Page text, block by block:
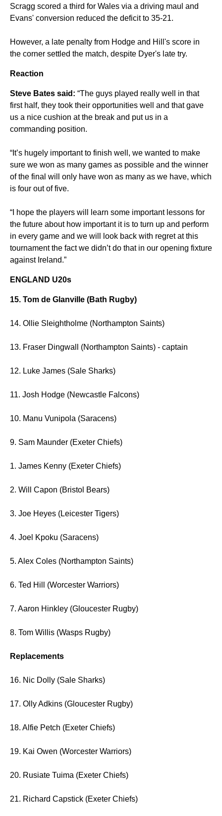
Scragg scored a third for Wales via a driving maul and
Evans' conversion reduced the deficit to 35-21.
However, a late penalty from Hodge and Hill's score in
the corner settled the match, despite Dyer's late try.
Reaction
Steve Bates said: “The guys played really well in that
first half, they took their opportunities well and that gave
us a nice cushion at the break and put us in a
commanding position.
“It’s hugely important to finish well, we wanted to make
sure we won as many games as possible and the winner
of the final will only have won as many as we have, which
is four out of five.
“I hope the players will learn some important lessons for
the future about how important it is to turn up and perform
in every game and we will look back with regret at this
tournament the fact we didn’t do that in our opening fixture
against Ireland.”
ENGLAND U20s
15. Tom de Glanville (Bath Rugby)
14. Ollie Sleightholme (Northampton Saints)
13. Fraser Dingwall (Northampton Saints) - captain
12. Luke James (Sale Sharks)
11. Josh Hodge (Newcastle Falcons)
10. Manu Vunipola (Saracens)
9. Sam Maunder (Exeter Chiefs)
1. James Kenny (Exeter Chiefs)
2. Will Capon (Bristol Bears)
3. Joe Heyes (Leicester Tigers)
4. Joel Kpoku (Saracens)
5. Alex Coles (Northampton Saints)
6. Ted Hill (Worcester Warriors)
7. Aaron Hinkley (Gloucester Rugby)
8. Tom Willis (Wasps Rugby)
Replacements
16. Nic Dolly (Sale Sharks)
17. Olly Adkins (Gloucester Rugby)
18. Alfie Petch (Exeter Chiefs)
19. Kai Owen (Worcester Warriors)
20. Rusiate Tuima (Exeter Chiefs)
21. Richard Capstick (Exeter Chiefs)